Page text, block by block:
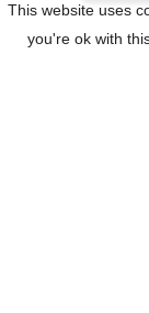
This website uses
you're ok with